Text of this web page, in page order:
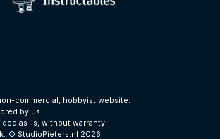
commercial, hobbyist website.
by us.
as-is, without warranty.
© StudioPieters.nl 2026